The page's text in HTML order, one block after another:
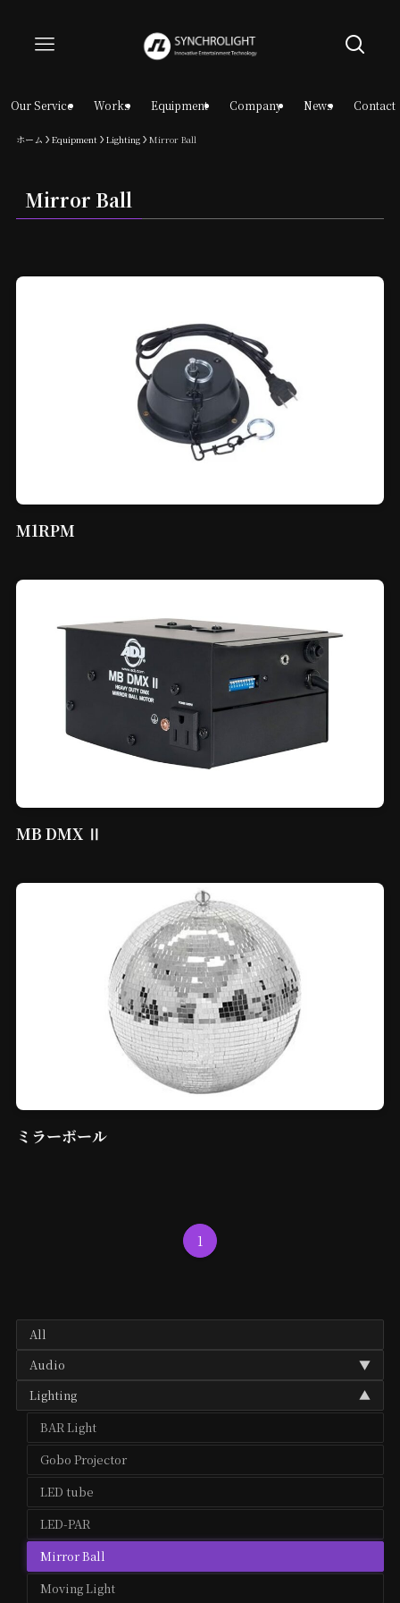
Our Service Works Equipment Company News Contact
ホーム Equipment Lighting Mirror Ball
Mirror Ball
M1RPM
MB DMX Ⅱ
ミラーボール
1
All
Audio
▼
Audio Mixer
Microphone
Speaker
Lighting
▼
BAR Light
Gobo Projector
LED tube
LED-PAR
Mirror Ball
Moving Light